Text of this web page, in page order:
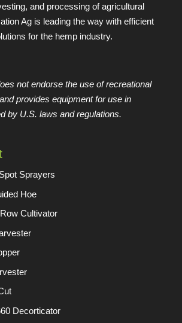
and processing of agricultural
Ag is leading the way with efficient
for the hemp industry.
not endorse the use of recreational
provides equipment for use in
by U.S. laws and regulations.
Sprayers
Hoe
Cultivator
Decorticator